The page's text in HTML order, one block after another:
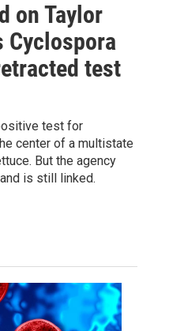
on Taylor
Cyclospora
test
test for
center of a multistate
But the agency
is still linked.